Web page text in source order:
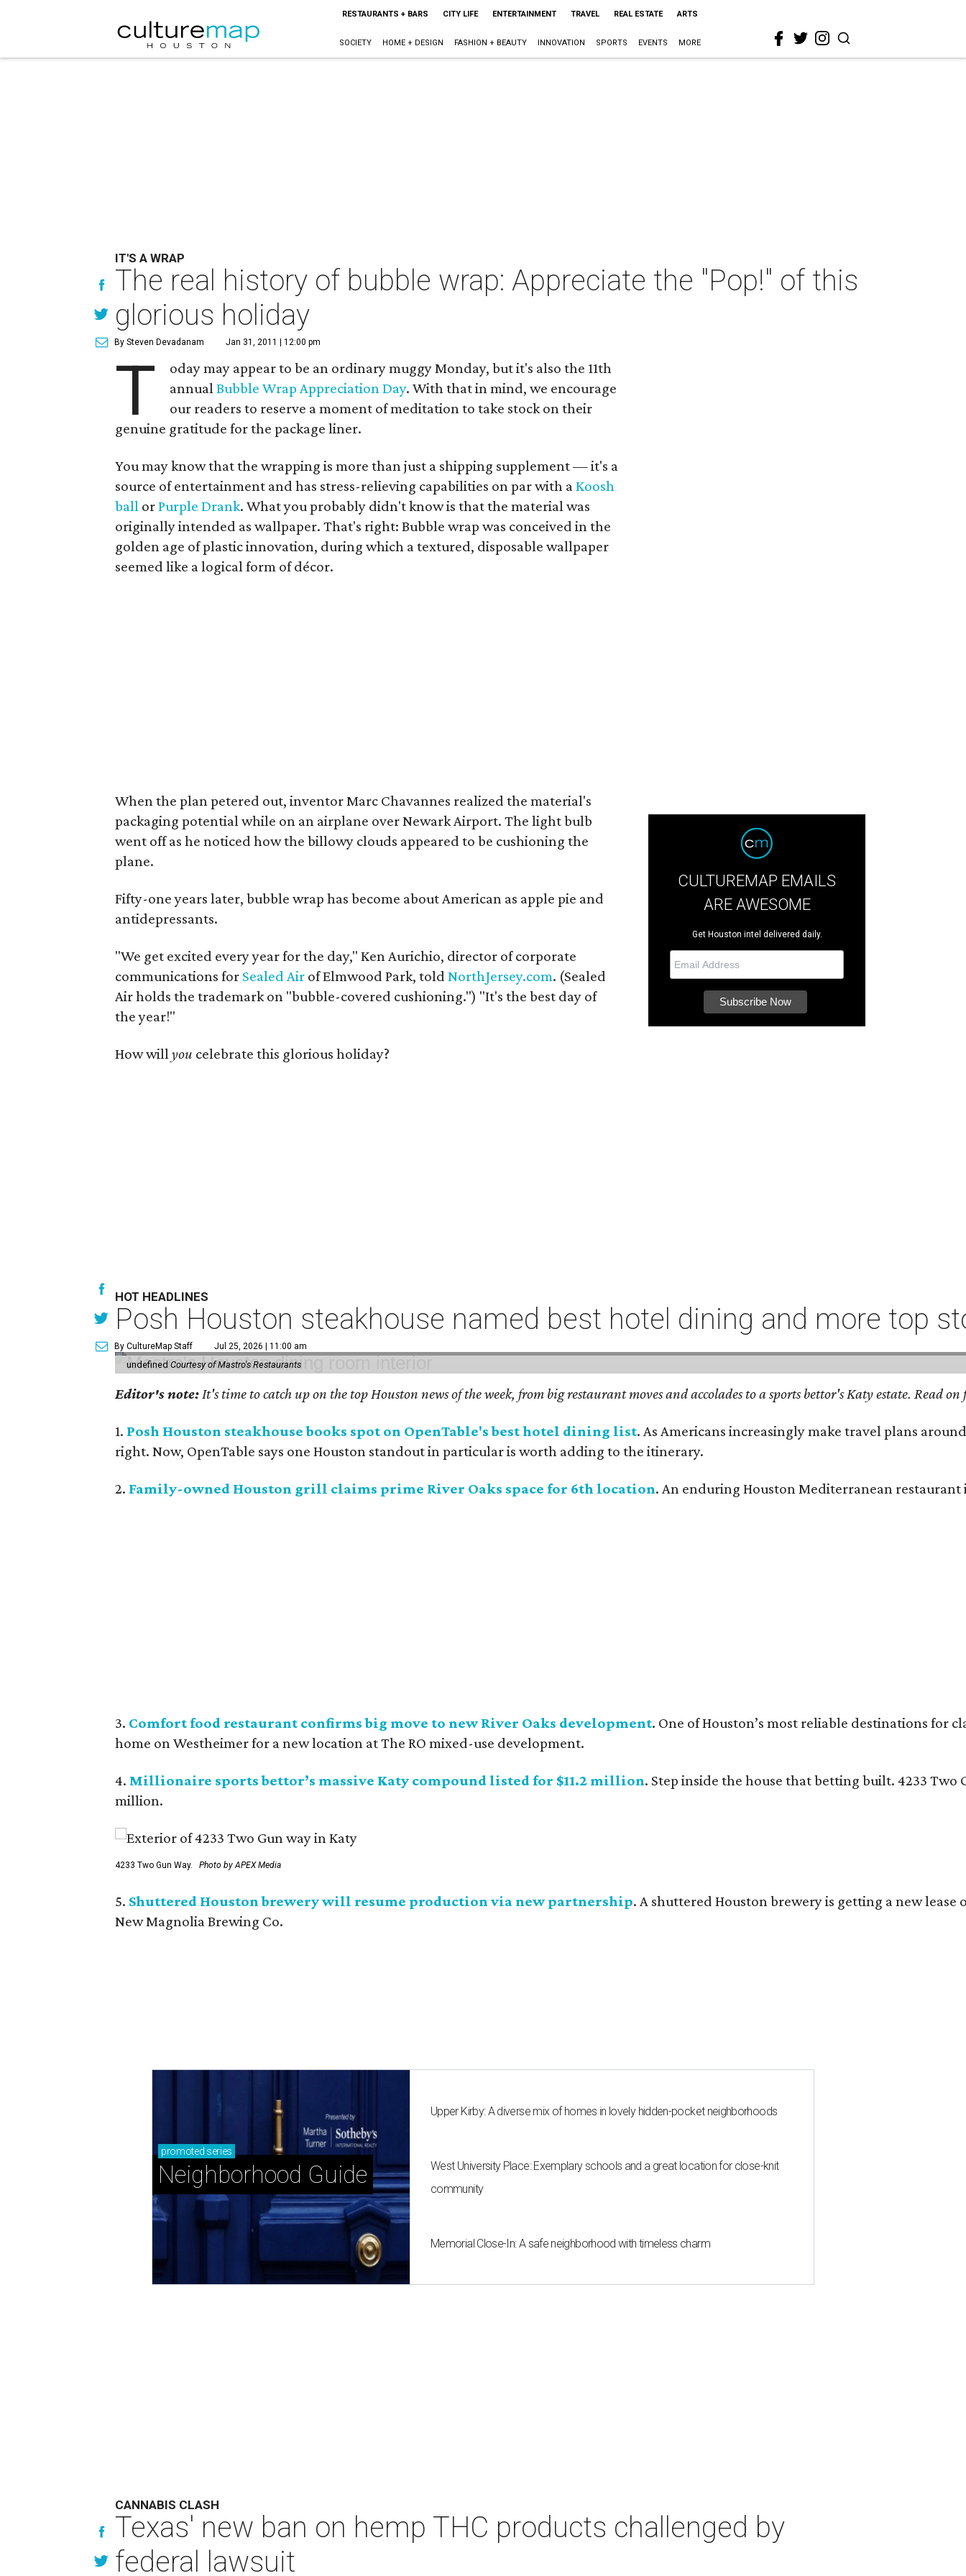
RESTAURANTS + BARS CITY LIFE ENTERTAINMENT TRAVEL REAL ESTATE ARTS
SOCIETY HOME + DESIGN FASHION + BEAUTY INNOVATION SPORTS EVENTS MORE
IT'S A WRAP
The real history of bubble wrap: Appreciate the "Pop!" of this
glorious holiday
By Steven Devadanam Jan 31, 2011 | 12:00 pm
T
oday may appear to be an ordinary muggy Monday, but it's also the 11th
annualBubble Wrap Appreciation Day. With that in mind, we encourage
our readers to reserve a moment of meditation to take stock on their
genuine gratitude for the package liner.
You may know that the wrapping is more than just a shipping supplement — it's a
source of entertainment and has stress-relieving capabilities on par with aKoosh
ball orPurple Drank. What you probably didn't know is that the material was
originally intended as wallpaper. That's right: Bubble wrap was conceived in the
golden age of plastic innovation, during which a textured, disposable wallpaper
seemed like a logical form of décor.
When the plan petered out, inventor Marc Chavannes realized the material's
packaging potential while on an airplane over Newark Airport. The light bulb
went off as he noticed how the billowy clouds appeared to be cushioning the
plane.
Fifty-one years later, bubble wrap has become about American as apple pie and
antidepressants.
"We get excited every year for the day," Ken Aurichio, director of corporate
communications for Sealed Air of Elmwood Park, told NorthJersey.com. (Sealed
Air holds the trademark on "bubble-covered cushioning.") "It's the best day of
the year!"
How willyou celebrate this glorious holiday?
CULTUREMAP EMAILS
ARE AWESOME
Get Houston intel delivered daily.
HOT HEADLINES
Posh Houston steakhouse named best hotel dining and more top
By CultureMap Staff Jul 25, 2026 | 11:00 am
undefined Courtesy of Mastro's Restaurants
Editor's note:It's time to catch up on the top Houston news of the week, from big restaurant moves and accolades to a sports bettor's Katy estate. Read
1. Posh Houston steakhouse books spot on OpenTable's best hotel dining list. As Americans increasingly make travel plans
right. Now, OpenTable says one Houston standout in particular is worth adding to the itinerary.
2. Family-owned Houston grill claims prime River Oaks space for 6th location. An enduring Houston Mediterranean
3. Comfort food restaurant confirms big move to new River Oaks development. One of Houston’s most reliable destinations for
home on Westheimer for a new location at The RO mixed-use development.
4. Millionaire sports bettor’s massive Katy compound listed for $11.2 million. Step inside the house that betting built. 4233 Two
million.
4233 Two Gun Way. Photo by APEX Media
5. Shuttered Houston brewery will resume production via new partnership. A shuttered Houston brewery is getting a new
New Magnolia Brewing Co.
promoted series
Neighborhood Guide
Upper Kirby: A diverse mix of homes in lovely hidden-pocket neighborhoods
West University Place: Exemplary schools and a great location for close-knit
community
Memorial Close-In: A safe neighborhood with timeless charm
CANNABIS CLASH
Texas' new ban on hemp THC products challenged by
federal lawsuit